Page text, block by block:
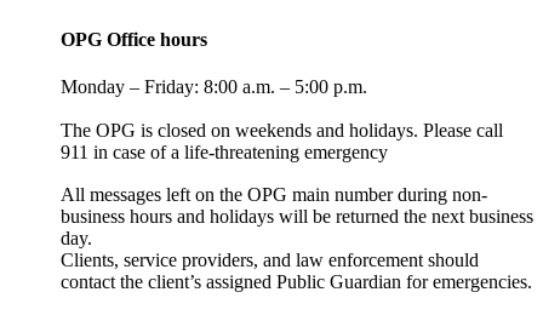
OPG Office hours
Monday – Friday: 8:00 a.m. – 5:00 p.m.
The OPG is closed on weekends and holidays. Please call
911 in case of a life-threatening emergency
All messages left on the OPG main number during non-
business hours and holidays will be returned the next business
day.
Clients, service providers, and law enforcement should
contact the client’s assigned Public Guardian for emergencies.